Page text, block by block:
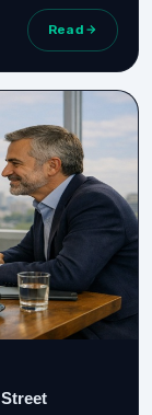
Read